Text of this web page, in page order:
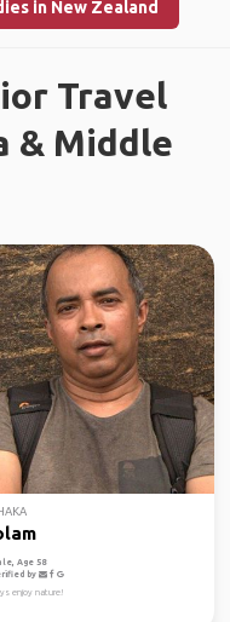
in New Zealand
Travel
& Middle
Age 58
by
enjoy nature!